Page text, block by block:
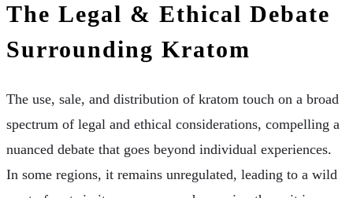
The Legal & Ethical Debate
Surrounding Kratom
The use, sale, and distribution of kratom touch on a broad
spectrum of legal and ethical considerations, compelling a
nuanced debate that goes beyond individual experiences.
In some regions, it remains unregulated, leading to a wild